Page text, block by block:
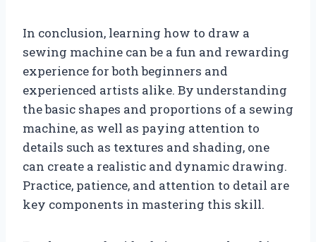
In conclusion, learning how to draw a
sewing machine can be a fun and rewarding
experience for both beginners and
experienced artists alike. By understanding
the basic shapes and proportions of a sewing
machine, as well as paying attention to
details such as textures and shading, one
can create a realistic and dynamic drawing.
Practice, patience, and attention to detail are
key components in mastering this skill.